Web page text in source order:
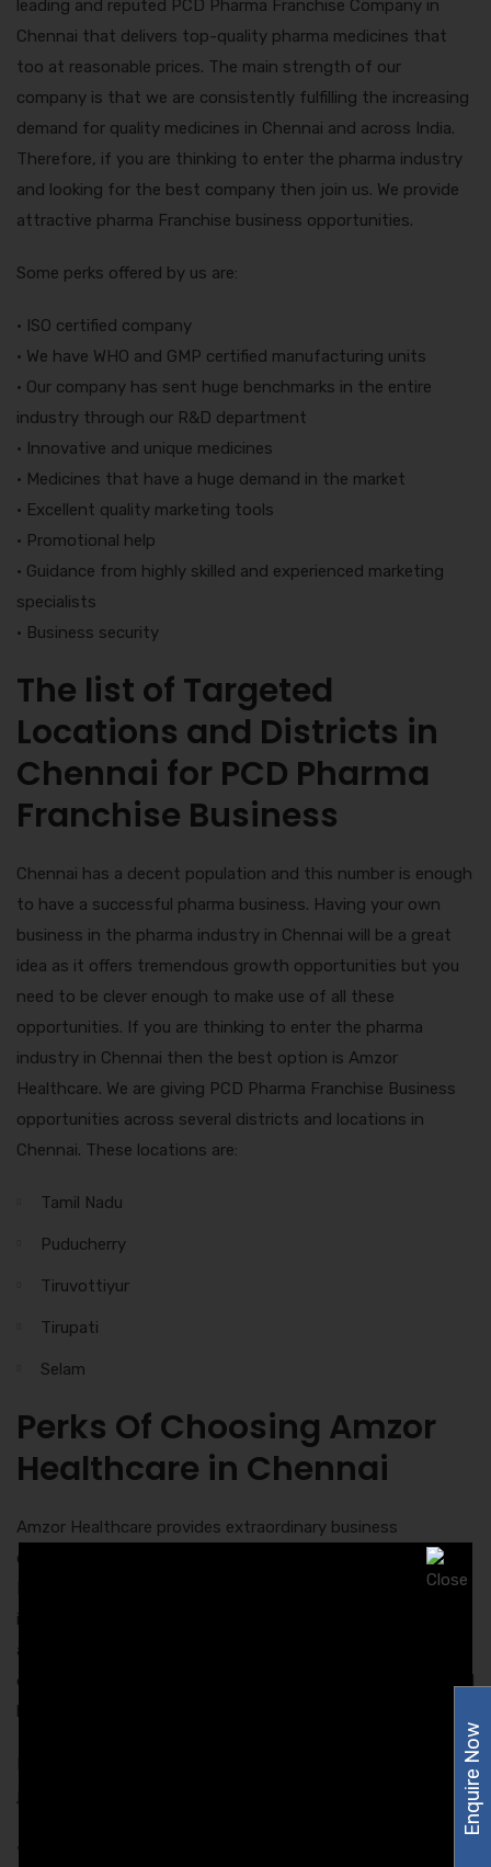
leading and reputed PCD Pharma Franchise Company in
Chennai that delivers top-quality pharma medicines that
too at reasonable prices. The main strength of our
company is that we are consistently fulfilling the increasing
demand for quality medicines in Chennai and across India.
Therefore, if you are thinking to enter the pharma industry
and looking for the best company then join us. We provide
attractive pharma Franchise business opportunities.
Some perks offered by us are:
• ISO certified company
• We have WHO and GMP certified manufacturing units
• Our company has sent huge benchmarks in the entire
industry through our R&D department
• Innovative and unique medicines
• Medicines that have a huge demand in the market
• Excellent quality marketing tools
• Promotional help
• Guidance from highly skilled and experienced marketing
specialists
• Business security
The list of Targeted
Locations and Districts in
Chennai for PCD Pharma
Franchise Business
Chennai has a decent population and this number is enough
to have a successful pharma business. Having your own
business in the pharma industry in Chennai will be a great
idea as it offers tremendous growth opportunities but you
need to be clever enough to make use of all these
opportunities. If you are thinking to enter the pharma
industry in Chennai then the best option is Amzor
Healthcare. We are giving PCD Pharma Franchise Business
opportunities across several districts and locations in
Chennai. These locations are:
Tamil Nadu
Puducherry
Tiruvottiyur
Tirupati
Selam
Perks Of Choosing Amzor
Healthcare in Chennai
Amzor Healthcare provides extraordinary business
opportunity to all the interested people in Chennai via PCD
impressive and secured opportunity for business. By
associating with Amzor Healthcare, you will get an
opportunity to deal with the most authentic and successful
brand name in the pharma industry.
• Excellent career growth
Enquire Now